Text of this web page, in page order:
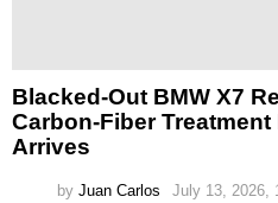
Blacked-Out BMW X7
Carbon-Fiber
Arrives
by Juan Carlos July 13, 2026,